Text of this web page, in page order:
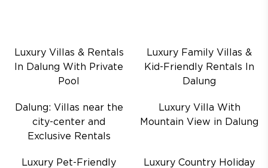
Luxury Villas & Rentals
In Dalung With Private
Pool
Luxury Family Villas &
Kid-Friendly Rentals In
Dalung
Dalung: Villas near the
city-center and
Exclusive Rentals
Luxury Villa With
Mountain View in Dalung
Luxury Pet-Friendly
Luxury Country Holiday